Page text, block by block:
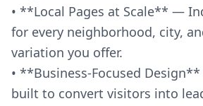
• **Local Pages at Scale** —
for every neighborhood, city,
variation you offer.
• **Business-Focused
built to convert visitors into